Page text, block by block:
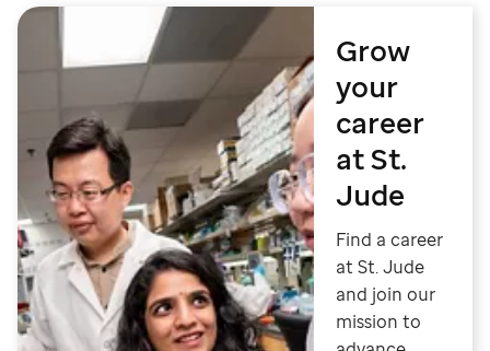
Grow
your
career
at St.
Jude
Find a career
at St. Jude
and join our
mission to